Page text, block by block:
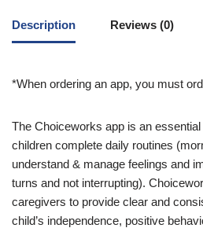
Description Reviews (0)
*When ordering an app, you must
The Choiceworks app is an
children complete daily routines
understand & manage feelings and
turns and not interrupting).
caregivers to provide clear and
child’s independence, positive